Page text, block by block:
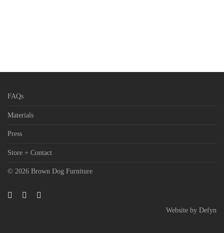
FAQs
Materials
Press
Store + Contact
© 2026 Brown Dog Furniture
Website by Defyn